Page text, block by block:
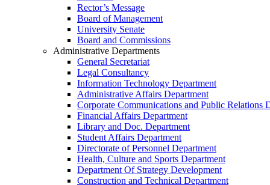
Rector’s Message
Board of Management
University Senate
Board and Commissions
Administrative Departments
General Secretariat
Legal Consultancy
Information Technology Department
Administrative Affairs Department
Corporate Communications and Public Relations
Financial Affairs Department
Library and Doc. Department
Student Affairs Department
Directorate of Personnel Department
Health, Culture and Sports Department
Department Of Strategy Development
Construction and Technical Department